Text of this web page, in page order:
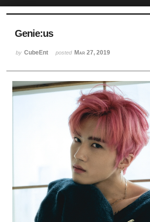
Genie:us
by CubeEnt posted Mar 27, 2019
Sketchbook5, 스케치북5
Sketchbook5, 스케치북5